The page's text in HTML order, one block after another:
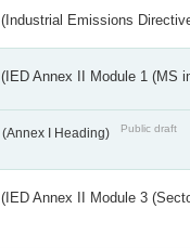
(Industrial Emissions
(IED Annex II Module 1 (MS
(Annex I Heading) Public draft
(IED Annex II Module 3